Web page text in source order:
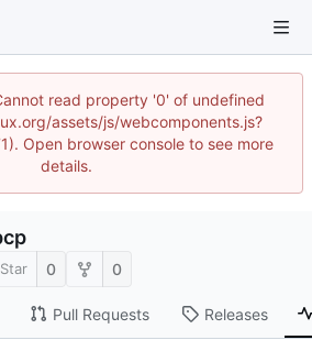
read property '0' of undefined
assets/js/webcomponents.js?
Open browser console to see more
details.
Star 0 0
Pull Requests Releases